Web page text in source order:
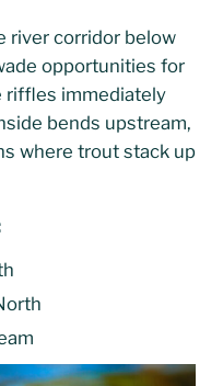
river corridor below
opportunities for
riffles immediately
bends upstream,
where trout stack up